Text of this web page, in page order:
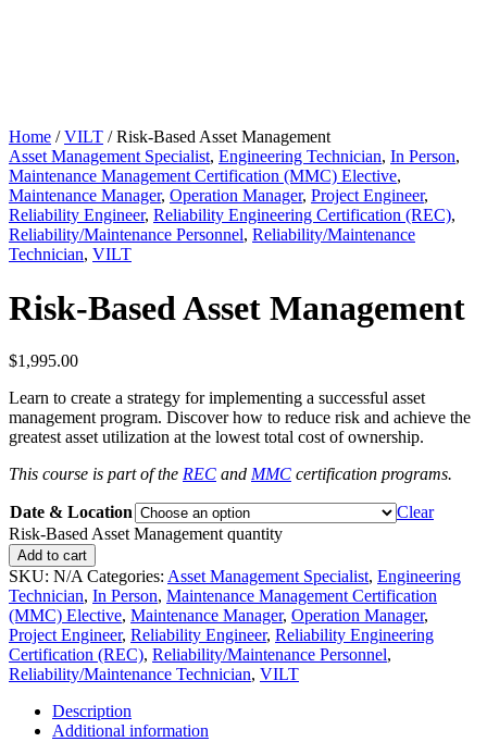
Home /VILT / Risk-Based Asset Management
Asset Management Specialist, Engineering Technician, In Person,
Maintenance Management Certification (MMC) Elective,
Maintenance Manager, Operation Manager, Project Engineer,
Reliability Engineer, Reliability Engineering Certification (REC),
Reliability/Maintenance Personnel, Reliability/Maintenance
Technician, VILT
Risk-Based Asset Management
$1,995.00
Learn to create a strategy for implementing a successful asset
management program. Discover how to reduce risk and achieve the
greatest asset utilization at the lowest total cost of ownership.
This course is part of the REC and MMC certification programs.
Date & Location
Clear
Risk-Based Asset Management quantity
Add to cart
SKU: N/A Categories: Asset Management Specialist, Engineering
Technician, In Person, Maintenance Management Certification
(MMC) Elective, Maintenance Manager, Operation Manager,
Project Engineer, Reliability Engineer, Reliability Engineering
Certification (REC), Reliability/Maintenance Personnel,
Reliability/Maintenance Technician, VILT
Description
Additional information